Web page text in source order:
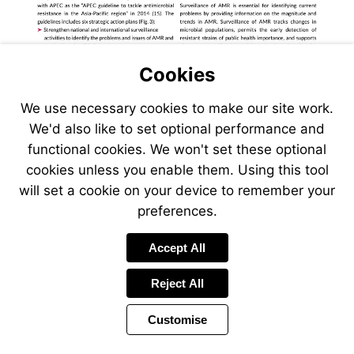
Cookies
We use necessary cookies to make our site work.
We'd also like to set optional performance and
functional cookies. We won't set these optional
cookies unless you enable them. Using this tool
will set a cookie on your device to remember your
preferences.
Accept All
Reject All
Customise